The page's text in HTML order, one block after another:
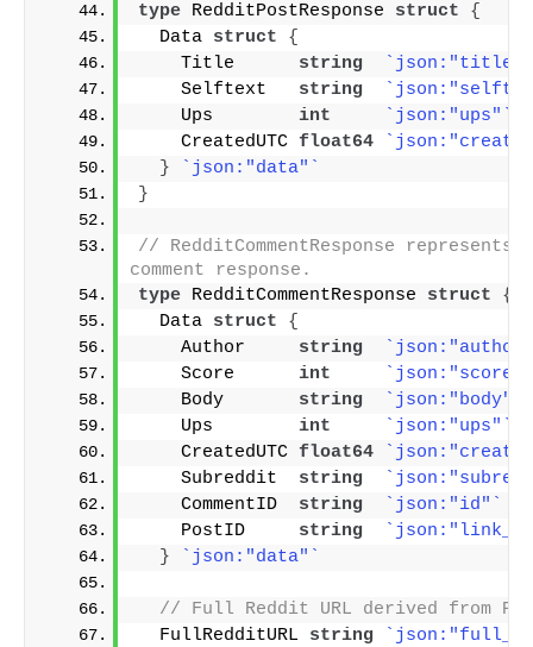
type RedditPostResponse struct
{
  Data
struct
{
    Title
string
`json:"title"`
    Selftext
string
    Ups
int
`json:"ups"`
    CreatedUTC
float64
}
`json:"data"`
}
// RedditCommentResponse
comment response.
type RedditCommentResponse struct
{
  Data
struct
{
    Author
string
    Score
int
`json:"score"`
    Body
string
`json:"body"`
    Ups
int
`json:"ups"`
    CreatedUTC
float64
    Subreddit
string
    CommentID
string
`json:"id"`
    PostID
string
}
`json:"data"`
// Full Reddit URL derived from
  FullRedditURL
string